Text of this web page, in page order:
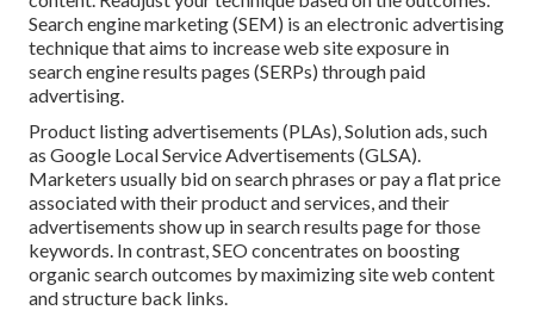
Search engine marketing (SEM) is an electronic advertising
technique that aims to increase web site exposure in
search engine results pages (SERPs) through paid
advertising.
Product listing advertisements (PLAs), Solution ads, such
as Google Local Service Advertisements (GLSA).
Marketers usually bid on search phrases or pay a flat price
associated with their product and services, and their
advertisements show up in search results page for those
keywords. In contrast, SEO concentrates on boosting
organic search outcomes by maximizing site web content
and structure back links.